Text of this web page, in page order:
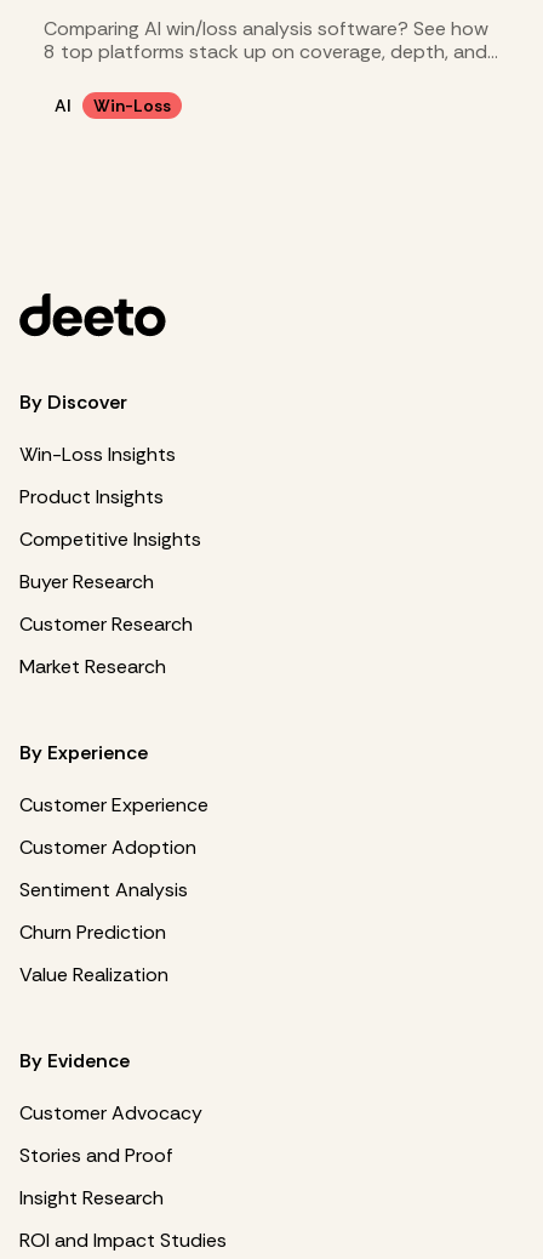
Comparing AI win/loss analysis software? See how
8 top platforms stack up on coverage, depth, and
AI Win-Loss
By Discover
Win-Loss Insights
Product Insights
Competitive Insights
Buyer Research
Customer Research
Market Research
By Experience
Customer Experience
Customer Adoption
Sentiment Analysis
Churn Prediction
Value Realization
By Evidence
Customer Advocacy
Stories and Proof
Insight Research
ROI and Impact Studies